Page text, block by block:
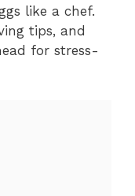
like a chef.
tips, and
for stress-